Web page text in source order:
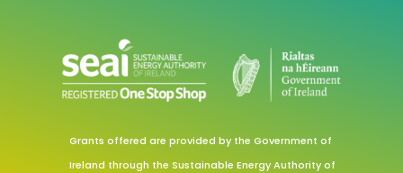
Grants offered are provided by the Government of
Ireland through the Sustainable Energy Authority of